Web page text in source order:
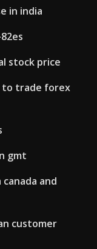
in india
stock price
to trade forex
gmt
and
customer